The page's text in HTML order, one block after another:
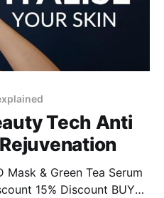
Tech Anti
Mask & Green Tea Serum
BUY